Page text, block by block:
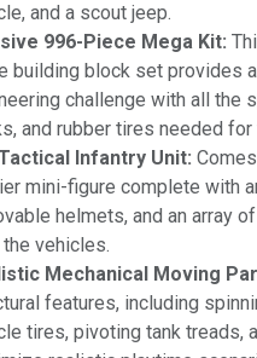
and a scout jeep.
996-Piece Mega Kit:
building block set provides
challenge with all the
and rubber tires needed
Infantry Unit:
mini-figure complete with
helmets, and an array
vehicles.
Mechanical Moving
features, including
tires, pivoting tank treads,